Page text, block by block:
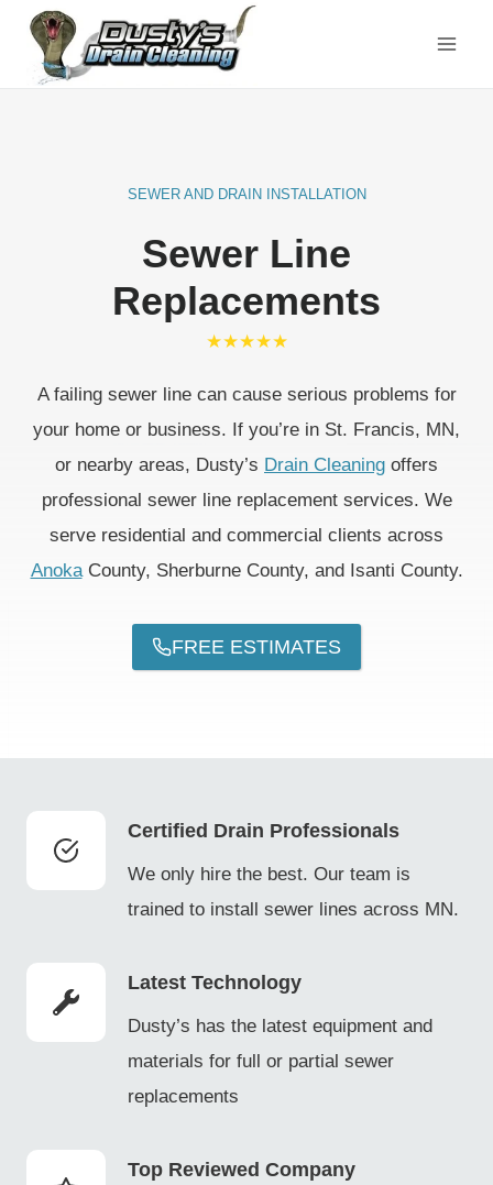
Skip
content
SEWER AND DRAIN INSTALLATION
Sewer Line
Replacements
★★★★★
A failing sewer line can cause serious problems for
your home or business. If you’re in St. Francis, MN,
or nearby areas, Dusty’s Drain Cleaning offers
professional sewer line replacement services. We
serve residential and commercial clients across
AnokaCounty, Sherburne County, and Isanti County.
FREE ESTIMATES
Certified Drain Professionals
We only hire the best. Our team is
trained to install sewer lines across MN.
Latest Technology
Dusty’s has the latest equipment and
materials for full or partial sewer
replacements
Top Reviewed Company